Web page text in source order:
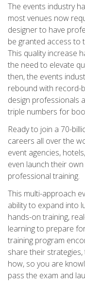
The events industry
most venues now
designer to have
be granted access to
This quality increase
the need to elevate
then, the events
rebound with record-
design professionals
triple numbers for
Ready to join a 70-
careers all over the
event agencies,
even launch their
professional training.
This multi-approach
ability to expand into
hands-on training,
learning to prepare
training program
share their
how, so you are
pass the exam and